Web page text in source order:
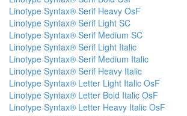
Linotype Syntax® Serif Heavy OsF
Linotype Syntax® Serif Light SC
Linotype Syntax® Serif Medium SC
Linotype Syntax® Serif Light Italic
Linotype Syntax® Serif Medium Italic
Linotype Syntax® Serif Heavy Italic
Linotype Syntax® Letter Light Italic OsF
Linotype Syntax® Letter Bold Italic OsF
Linotype Syntax® Letter Heavy Italic OsF